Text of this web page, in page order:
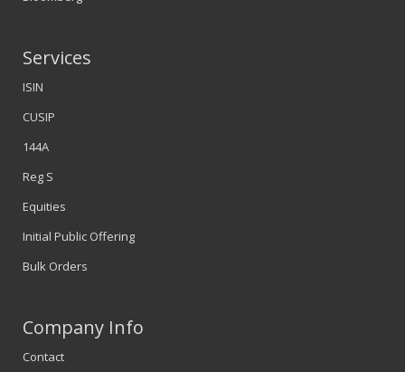
Services
ISIN
CUSIP
144A
Reg S
Equities
Initial Public Offering
Bulk Orders
Company Info
Contact